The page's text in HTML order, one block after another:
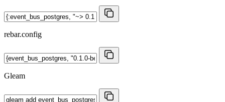
rebar.config
Gleam